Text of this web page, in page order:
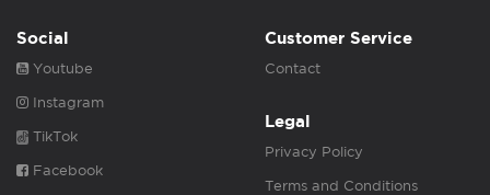
Social
Youtube
Instagram
TikTok
Facebook
Customer Service
Contact
Legal
Privacy Policy
Terms and Conditions